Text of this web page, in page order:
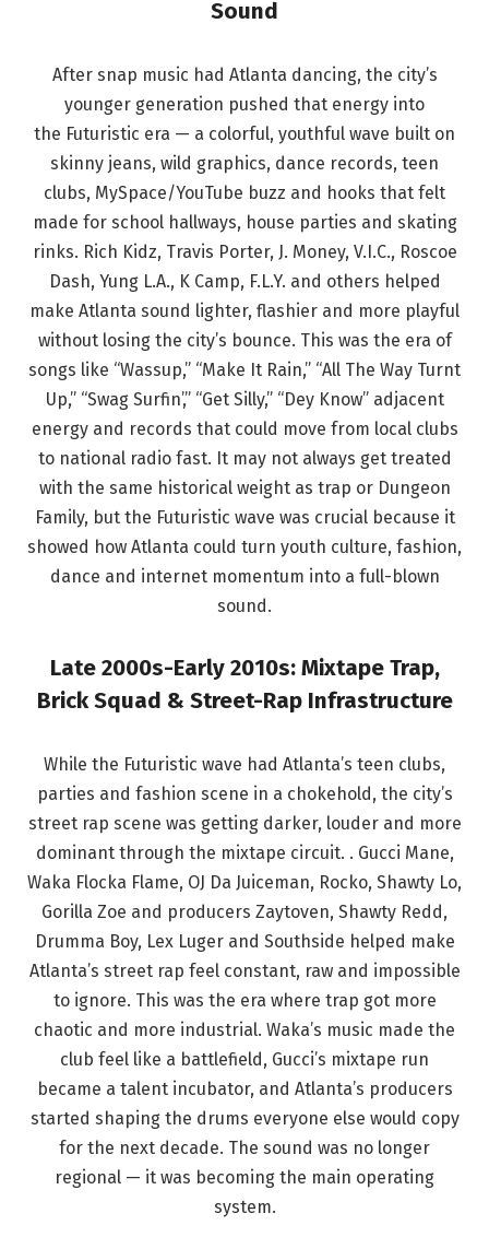
Sound
After snap music had Atlanta dancing, the city’s
younger generation pushed that energy into
the Futuristic era — a colorful, youthful wave built on
skinny jeans, wild graphics, dance records, teen
clubs, MySpace/YouTube buzz and hooks that felt
made for school hallways, house parties and skating
rinks. Rich Kidz, Travis Porter, J. Money, V.I.C., Roscoe
Dash, Yung L.A., K Camp, F.L.Y. and others helped
make Atlanta sound lighter, flashier and more playful
without losing the city’s bounce. This was the era of
songs like “Wassup,” “Make It Rain,” “All The Way Turnt
Up,” “Swag Surfin’,” “Get Silly,” “Dey Know” adjacent
energy and records that could move from local clubs
to national radio fast. It may not always get treated
with the same historical weight as trap or Dungeon
Family, but the Futuristic wave was crucial because it
showed how Atlanta could turn youth culture, fashion,
dance and internet momentum into a full-blown
sound.
Late 2000s-Early 2010s: Mixtape Trap,
Brick Squad & Street-Rap Infrastructure
While the Futuristic wave had Atlanta’s teen clubs,
parties and fashion scene in a chokehold, the city’s
street rap scene was getting darker, louder and more
dominant through the mixtape circuit. . Gucci Mane,
Waka Flocka Flame, OJ Da Juiceman, Rocko, Shawty Lo,
Gorilla Zoe and producers Zaytoven, Shawty Redd,
Drumma Boy, Lex Luger and Southside helped make
Atlanta’s street rap feel constant, raw and impossible
to ignore. This was the era where trap got more
chaotic and more industrial. Waka’s music made the
club feel like a battlefield, Gucci’s mixtape run
became a talent incubator, and Atlanta’s producers
started shaping the drums everyone else would copy
for the next decade. The sound was no longer
regional — it was becoming the main operating
system.